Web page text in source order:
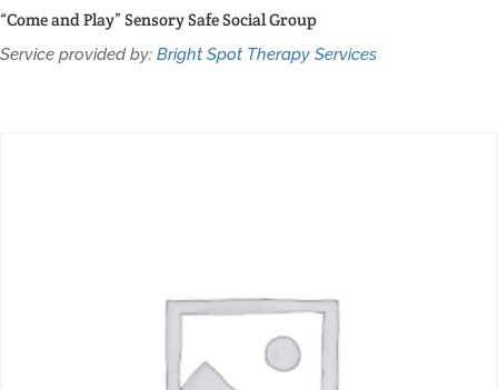
“Come and Play” Sensory Safe Social Group
Service provided by: Bright Spot Therapy Services